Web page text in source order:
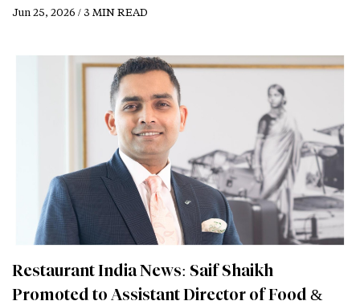
Jun 25, 2026 / 3 MIN READ
Restaurant India News: Saif Shaikh
Promoted to Assistant Director of Food &